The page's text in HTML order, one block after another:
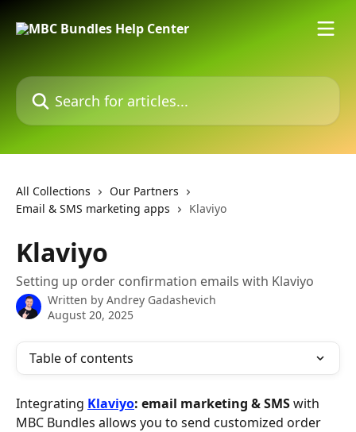
Search for articles...
All Collections
Our Partners
Email & SMS marketing apps
Klaviyo
Klaviyo
Setting up order confirmation emails with Klaviyo
Written by Andrey Gadashevich
August 20, 2025
Table of contents
Integrating Klaviyo: email marketing & SMS with
MBC Bundles allows you to send customized order